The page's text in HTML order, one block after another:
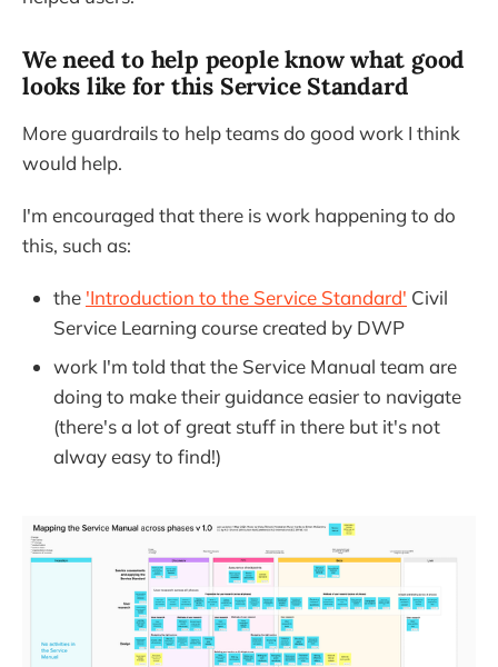
We need to help people know what good
looks like for this Service Standard
More guardrails to help teams do good work I think
would help.
I'm encouraged that there is work happening to do
this, such as:
the 'Introduction to the Service Standard' Civil
Service Learning course created by DWP
work I'm told that the Service Manual team are
doing to make their guidance easier to navigate
(there's a lot of great stuff in there but it's not
alway easy to find!)